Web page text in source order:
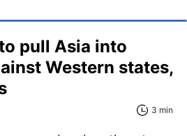
pull Asia into
Western states,
3 min